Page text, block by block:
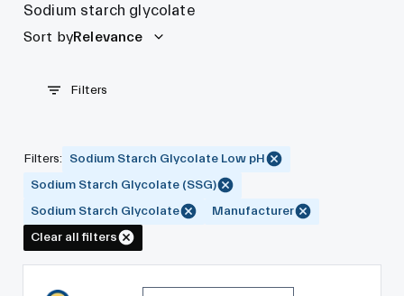
Sodium starch glycolate
Sort byRelevance
Filters
Filters:
Sodium Starch Glycolate Low pH
Sodium Starch Glycolate (SSG)
Sodium Starch Glycolate
Manufacturer
Clear all filters